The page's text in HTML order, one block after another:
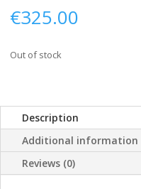
€325.00
Out of stock
Description
Additional information
Reviews (0)